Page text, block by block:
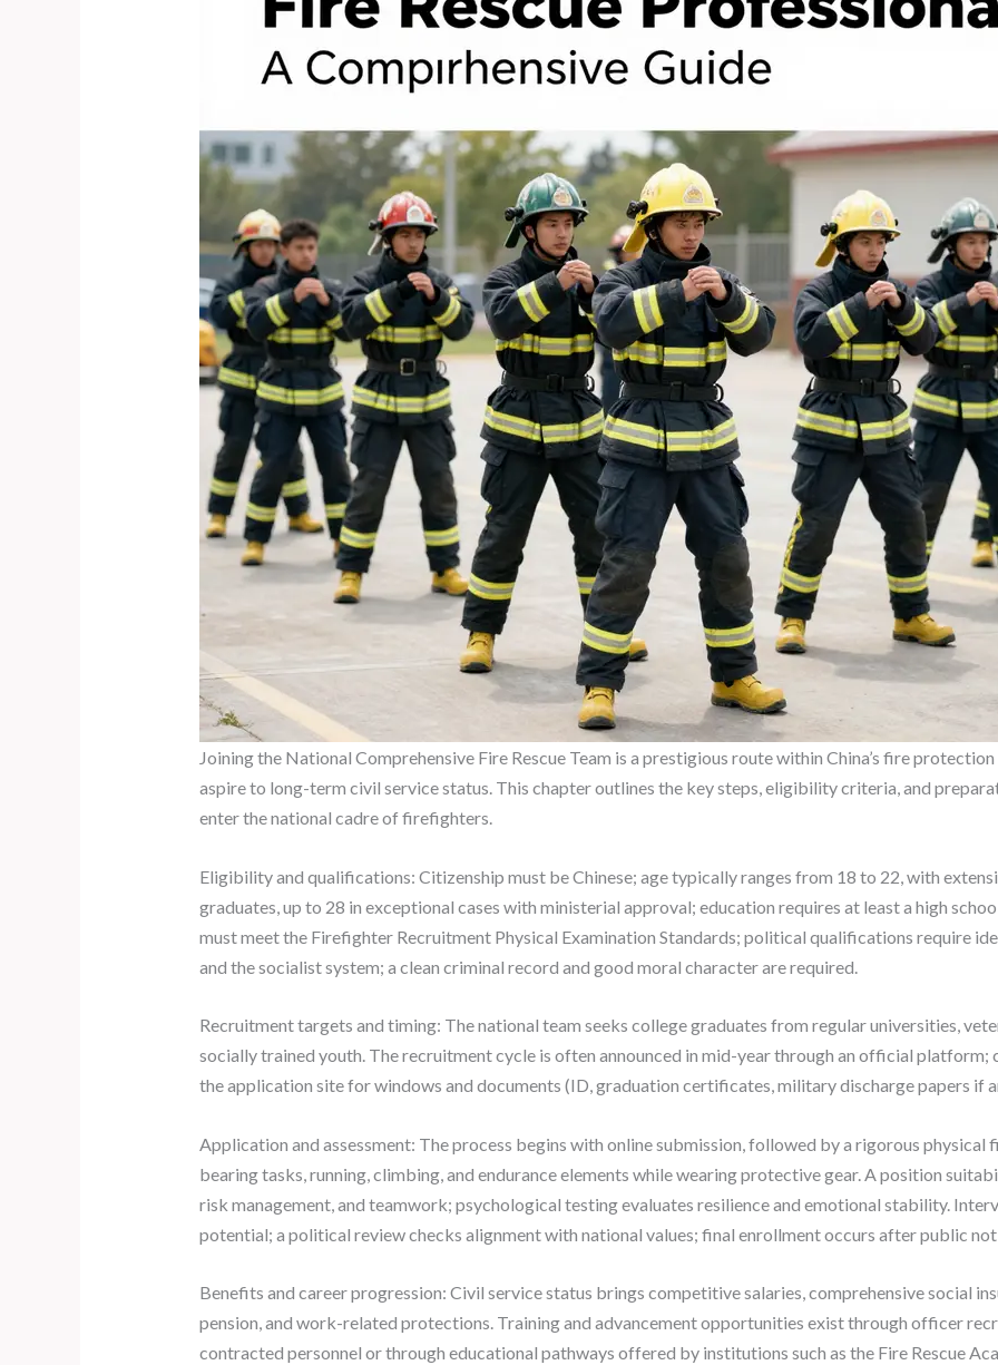
Joining the National Comprehensive Fire Rescue Team is a prestigious route within China’s fire
aspire to long-term civil service status. This chapter outlines the key steps, eligibility criteria, and
enter the national cadre of firefighters.
Eligibility and qualifications: Citizenship must be Chinese; age typically ranges from 18 to 22, with
graduates, up to 28 in exceptional cases with ministerial approval; education requires at least a high
must meet the Firefighter Recruitment Physical Examination Standards; political qualifications require
and the socialist system; a clean criminal record and good moral character are required.
Recruitment targets and timing: The national team seeks college graduates from regular universities,
socially trained youth. The recruitment cycle is often announced in mid-year through an official platform;
the application site for windows and documents (ID, graduation certificates, military discharge papers if
Application and assessment: The process begins with online submission, followed by a rigorous physical
bearing tasks, running, climbing, and endurance elements while wearing protective gear. A position
risk management, and teamwork; psychological testing evaluates resilience and emotional stability.
potential; a political review checks alignment with national values; final enrollment occurs after public
Benefits and career progression: Civil service status brings competitive salaries, comprehensive social
pension, and work-related protections. Training and advancement opportunities exist through officer
contracted personnel or through educational pathways offered by institutions such as the Fire Rescue